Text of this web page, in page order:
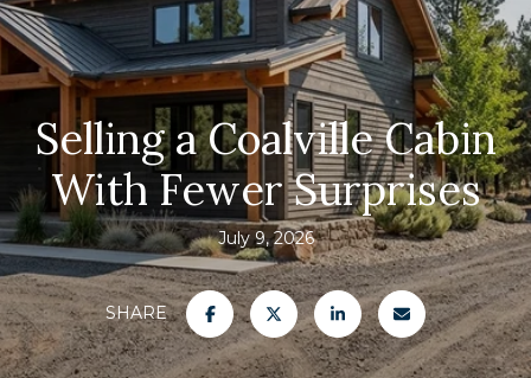
Selling a Coalville Cabin
With Fewer Surprises
July 9, 2026
SHARE